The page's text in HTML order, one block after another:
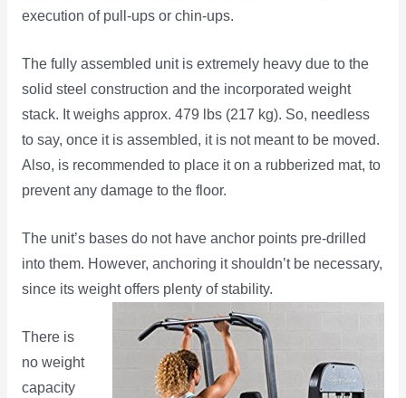
execution of pull-ups or chin-ups.
The fully assembled unit is extremely heavy due to the
solid steel construction and the incorporated weight
stack. It weighs approx. 479 lbs (217 kg). So, needless
to say, once it is assembled, it is not meant to be moved.
Also, is recommended to place it on a rubberized mat, to
prevent any damage to the floor.
The unit’s bases do not have anchor points pre-drilled
into them. However, anchoring it shouldn’t be necessary,
since its weightoffers plenty of stability.
There is
no weight
capacity